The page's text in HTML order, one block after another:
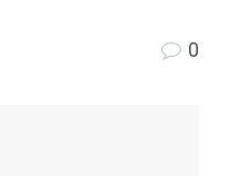
0